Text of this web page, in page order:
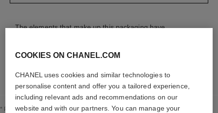
The elements that make up this packaging have
* Proportion of natural ingredients and derivatives calculated according to ISO
COOKIES ON CHANEL.COM
CHANEL uses cookies and similar technologies to
personalise content and offer you a tailored experience,
including relevant ads and recommendations on our
website and with our partners. You can manage your